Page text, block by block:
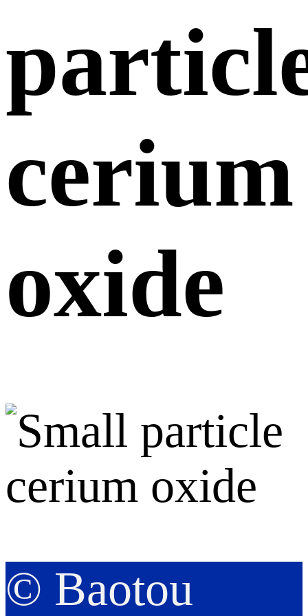
cerium
oxide
© Baotou